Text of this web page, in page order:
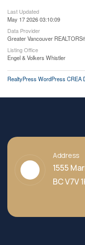
Last Updated
May 17 2026 03:10:09
Data Provider
Greater Vancouver
Listing Office
Engel & Volkers Whistler
RealtyPress WordPress CREA
Address
1555
BC V7V